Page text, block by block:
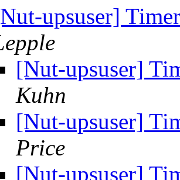
upsuser]
[Nut-upsuser]
Kuhn
[Nut-upsuser]
Price
[Nut-upsuser]